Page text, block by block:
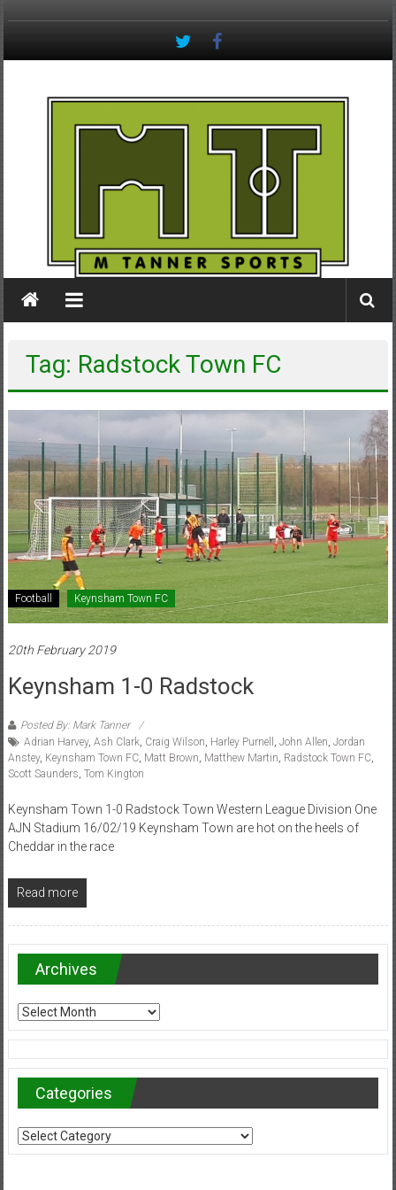
Tanner
Tag: Radstock Town FC
Football Keynsham Town FC
20th February 2019
Keynsham 1-0 Radstock
Posted By: Mark Tanner
Adrian Harvey, Ash Clark, Craig Wilson Harley Purnell John Allen Jordan
Anstey, Keynsham Town FC, Matt Brown Matthew Martin Radstock Town FC,
Scott Saunders Tom Kington
Keynsham Town 1-0 Radstock Town Western League Division One
AJN Stadium 16/02/19 Keynsham Town are hot on the heels of
Cheddar in the race
Read more
Archives
Archives
Categories
Categories